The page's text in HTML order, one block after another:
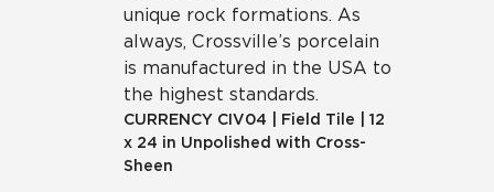
unique rock formations. As
always, Crossville’s porcelain
is manufactured in the USA to
the highest standards.
CURRENCY CIV04 Field Tile
12
x 24 in Unpolished with Cross-
Sheen